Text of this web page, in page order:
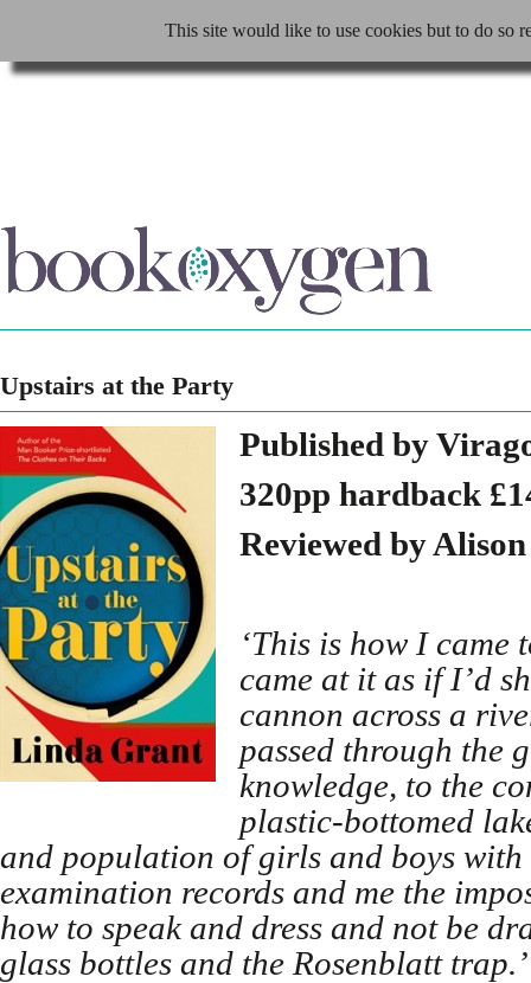
This site would like to use cookies but to do so
Upstairs at the Party
Published by
320pp hardback
Reviewed by
‘This is how I came
came at it as if I’d
cannon across a
passed through the
knowledge, to the
plastic-bottomed
and population of girls and boys with
examination records and me the
how to speak and dress and not be
glass bottles and the Rosenblatt trap.’